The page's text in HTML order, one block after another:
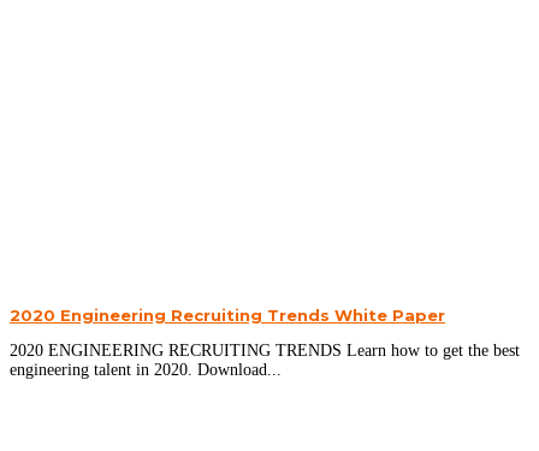
2020 Engineering Recruiting Trends White Paper
2020 ENGINEERING RECRUITING TRENDS Learn how to get the best
engineering talent in 2020. Download...